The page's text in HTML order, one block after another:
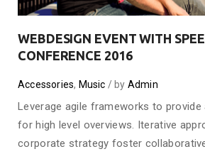
WEBDESIGN EVENT WITH
CONFERENCE 2016
Accessories, Music by Admin
Leverage agile frameworks to
for high level overviews. Iterative
corporate strategy foster